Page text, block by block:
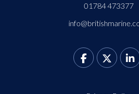
01784 473377